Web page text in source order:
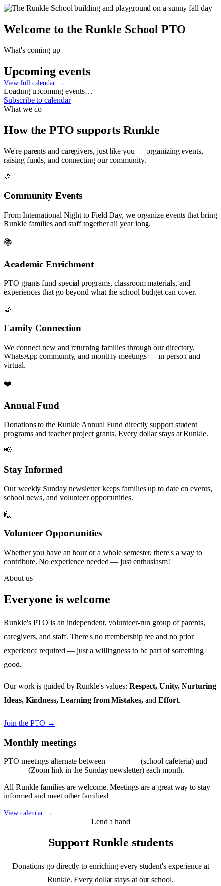
Welcome to the Runkle School PTO
What's coming up
Upcoming events
View full calendar →
Loading upcoming events…
Subscribe to calendar
What we do
How the PTO supports Runkle
We're parents and caregivers, just like you — organizing events,
raising funds, and connecting our community.
🎉
Community Events
From International Night to Field Day, we organize events that bring
Runkle families and staff together all year long.
📚
Academic Enrichment
PTO grants fund special programs, classroom materials, and
experiences that go beyond what the school budget can cover.
🤝
Family Connection
We connect new and returning families through our directory,
WhatsApp community, and monthly meetings — in person and
virtual.
❤️
Annual Fund
Donations to the Runkle Annual Fund directly support student
programs and teacher project grants. Every dollar stays at Runkle.
📢
Stay Informed
Our weekly Sunday newsletter keeps families up to date on events,
school news, and volunteer opportunities.
🙋
Volunteer Opportunities
Whether you have an hour or a whole semester, there's a way to
contribute. No experience needed — just enthusiasm!
About us
Everyone is welcome
Runkle's PTO is an independent, volunteer-run group of parents,
caregivers, and staff. There's no membership fee and no prior
experience required — just a willingness to be part of something
good.
Our work is guided by Runkle's values: Respect, Unity, Nurturing
Ideas, Kindness, Learning from Mistakes, and Effort.
Join the PTO →
Monthly meetings
PTO meetings alternate between
(school cafeteria) and
(Zoom link in the Sunday newsletter) each month.
All Runkle families are welcome. Meetings are a great way to stay
informed and meet other families!
View calendar →
Lend a hand
Support Runkle students
Donations go directly to enriching every student's experience at
Runkle. Every dollar stays at our school.